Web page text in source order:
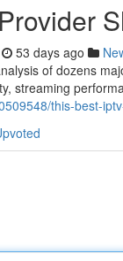
53 days ago
of dozens
streaming
this-best-